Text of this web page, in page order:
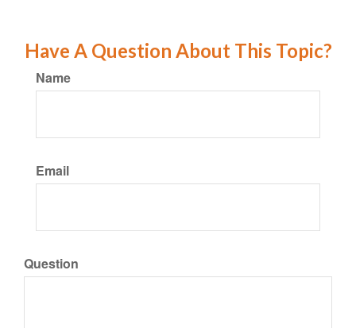
Have A Question About This Topic?
Name
Email
Question